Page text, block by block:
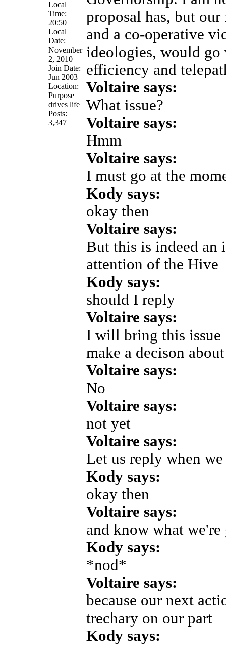
Local
Time:
20:50
Local
Date:
November
2, 2010
Join Date:
Jun 2003
Location:
Purpose
drives life
Posts:
3,347
proposal has, but
and a co-operative
ideologies, would go
efficiency and
Voltaire says:
What issue?
Voltaire says:
Hmm
Voltaire says:
I must go at the
Kody says:
okay then
Voltaire says:
But this is indeed an
attention of the Hive
Kody says:
should I reply
Voltaire says:
I will bring this issue
make a decison
Voltaire says:
No
Voltaire says:
not yet
Voltaire says:
Let us reply when
Kody says:
okay then
Voltaire says:
and know what
Kody says:
*nod*
Voltaire says:
because our next
trechary on our part
Kody says: